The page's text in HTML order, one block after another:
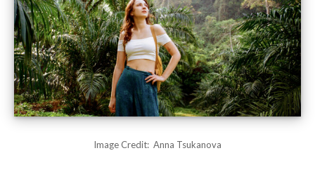
Image Credit: Anna Tsukanova